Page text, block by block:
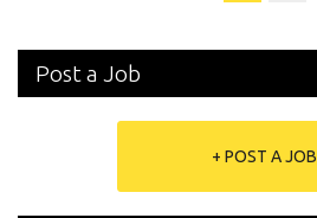
Post a Job
+ POST A JOB